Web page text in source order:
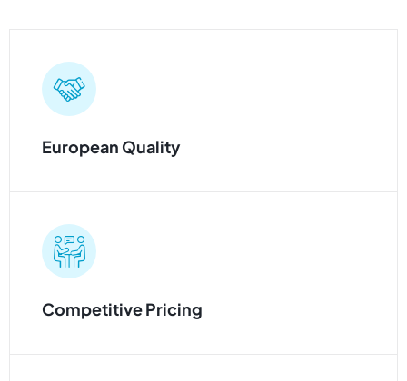
European Quality
Competitive Pricing